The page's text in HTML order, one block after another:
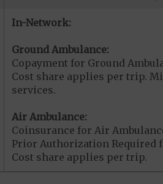
In-Network:
Ground Ambulance:
Copayment for Ground
Cost share applies per trip.
services.
Air Ambulance:
Coinsurance for Air
Prior Authorization Required
Cost share applies per trip.